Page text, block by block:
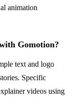
animation
Gomotion?
text and logo
Specific
videos using